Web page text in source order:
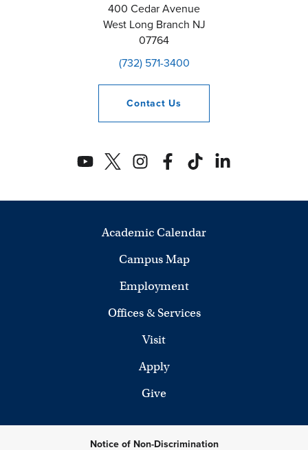
400 Cedar Avenue
West Long Branch NJ
07764
(732) 571-3400
Contact Us
Academic Calendar
Campus Map
Employment
Offices & Services
Visit
Apply
Give
Notice of Non-Discrimination